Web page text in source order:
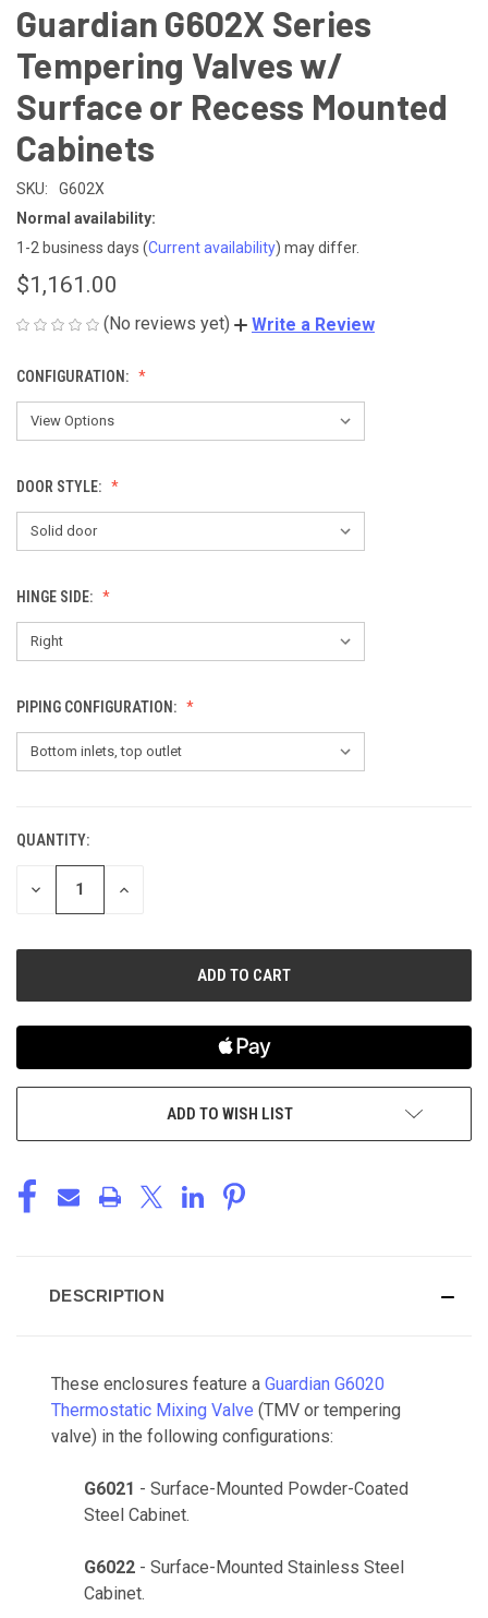
Guardian G602X Series
Tempering Valves w/
Surface or Recess Mounted
Cabinets
SKU:
G602X
Normal availability:
1-2 business days (Current availability) may differ.
$1,161.00
(No reviews yet) Write a Review
CONFIGURATION:
DOOR STYLE:
HINGE SIDE:
PIPING CONFIGURATION:
CURRENT
STOCK:
QUANTITY:
DECREASE
INCREASE
ADD TO WISH LIST
DESCRIPTION
These enclosures feature a Guardian G6020
Thermostatic Mixing Valve (TMV or tempering
valve) in the following configurations:
G6021 - Surface-Mounted Powder-Coated
Steel Cabinet.
G6022 - Surface-Mounted Stainless Steel
Cabinet.